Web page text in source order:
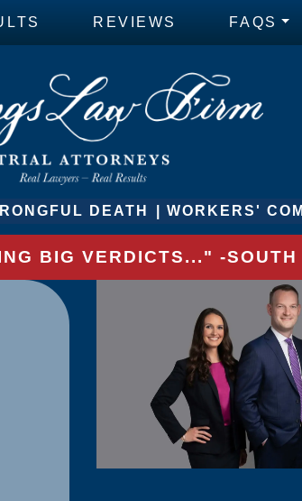
REVIEWS FAQS
DEATH WORKERS'
BIG VERDICTS..." -